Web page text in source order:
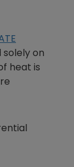
on
heat is
hose